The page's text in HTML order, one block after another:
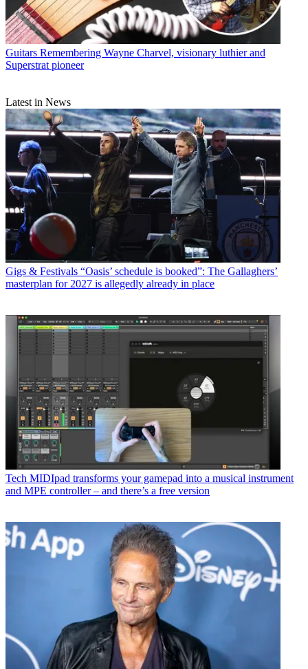
Guitars Remembering Wayne Charvel, visionary luthier and
Superstrat pioneer
Latest in News
Gigs & Festivals “Oasis’ schedule is booked”: The Gallaghers’
masterplan for 2027 is allegedly already in place
Tech MIDIpad transforms your gamepad into a musical instrument
and MPE controller – and there’s a free version